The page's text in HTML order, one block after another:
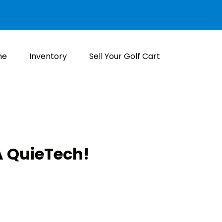
Inventory Sell Your Golf Cart
QuieTech!